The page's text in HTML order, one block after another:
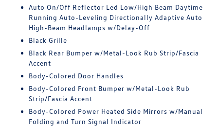
Auto On/Off Reflector Led Low/High Beam Daytime
Running Auto-Leveling Directionally Adaptive Auto
High-Beam Headlamps w/Delay-Off
Black Grille
Black Rear Bumper w/Metal-Look Rub Strip/Fascia
Accent
Body-Colored Door Handles
Body-Colored Front Bumper w/Metal-Look Rub
Strip/Fascia Accent
Body-Colored Power Heated Side Mirrors w/Manual
Folding and Turn Signal Indicator